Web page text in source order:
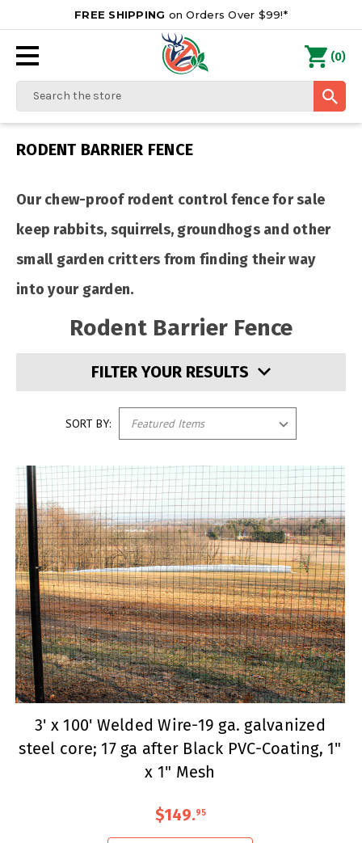
FREE SHIPPING on Orders Over $99!*
Search
(0)
RODENT BARRIER FENCE
Our chew-proof rodent control fence for sale
keep rabbits, squirrels, groundhogs and other
small garden critters from finding their way
into your garden.
Rodent Barrier Fence
FILTER YOUR RESULTS
SORT BY:
3' x 100' Welded Wire-19 ga. galvanized
steel core; 17 ga after Black PVC-Coating, 1"
x 1" Mesh
$149.95